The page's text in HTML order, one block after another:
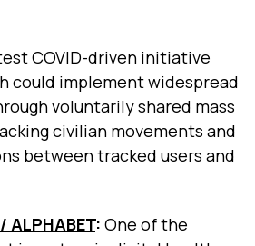
COVID-driven initiative
could implement widespread
voluntarily shared mass
civilian movements and
between tracked users and
ALPHABET: One of the